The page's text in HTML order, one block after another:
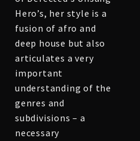
Hero’s, her style is a
fusion of afro and
deep house but also
articulates a very
important
understanding of the
genres and
subdivisions – a
necessary